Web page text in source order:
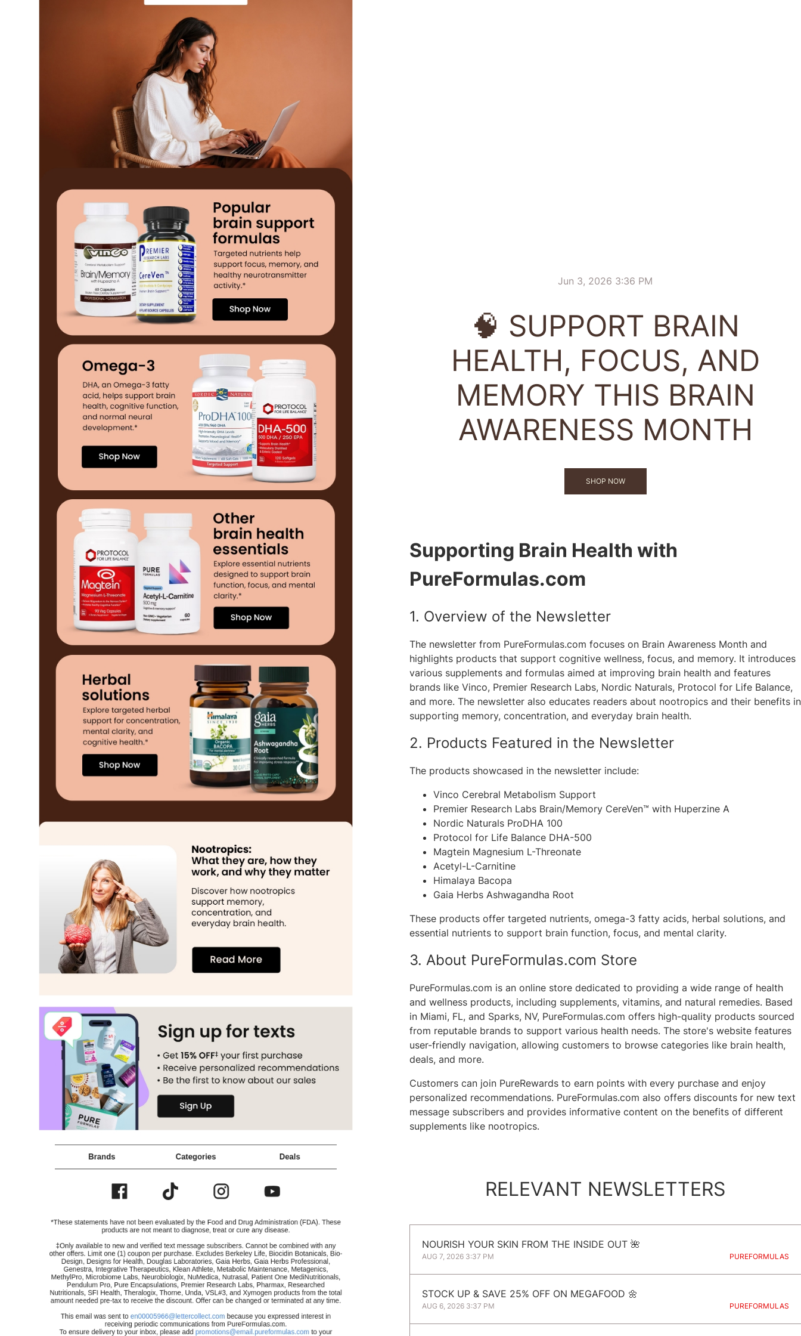
Jun 3, 2026 3:36 PM
🧠 SUPPORT BRAIN
HEALTH, FOCUS, AND
MEMORY THIS BRAIN
AWARENESS MONTH
SHOP NOW
Supporting Brain Health with
PureFormulas.com
1. Overview of the Newsletter
The newsletter from PureFormulas.com focuses on Brain Awareness Month and
highlights products that support cognitive wellness, focus, and memory. It introduces
various supplements and formulas aimed at improving brain health and features
brands like Vinco, Premier Research Labs, Nordic Naturals, Protocol for Life Balance,
and more. The newsletter also educates readers about nootropics and their benefits in
supporting memory, concentration, and everyday brain health.
2. Products Featured in the Newsletter
The products showcased in the newsletter include:
Vinco Cerebral Metabolism Support
Premier Research Labs Brain/Memory CereVen™ with Huperzine A
Nordic Naturals ProDHA 100
Protocol for Life Balance DHA-500
Magtein Magnesium L-Threonate
Acetyl-L-Carnitine
Himalaya Bacopa
Gaia Herbs Ashwagandha Root
These products offer targeted nutrients, omega-3 fatty acids, herbal solutions, and
essential nutrients to support brain function, focus, and mental clarity.
3. About PureFormulas.com Store
PureFormulas.com is an online store dedicated to providing a wide range of health
and wellness products, including supplements, vitamins, and natural remedies. Based
in Miami, FL, and Sparks, NV, PureFormulas.com offers high-quality products sourced
from reputable brands to support various health needs. The store's website features
user-friendly navigation, allowing customers to browse categories like brain health,
deals, and more.
Customers can join PureRewards to earn points with every purchase and enjoy
personalized recommendations. PureFormulas.com also offers discounts for new text
message subscribers and provides informative content on the benefits of different
supplements like nootropics.
RELEVANT NEWSLETTERS
NOURISH YOUR SKIN FROM THE INSIDE OUT 🌺
AUG 7, 2026 3:37 PM PUREFORMULAS
READ NOW
STOCK UP & SAVE 25% OFF ON MEGAFOOD 🌼
AUG 6, 2026 3:37 PM PUREFORMULAS
READ NOW